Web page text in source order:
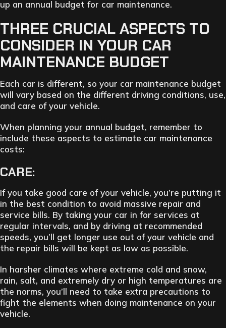
up an annual budget for car maintenance.
THREE CRUCIAL ASPECTS TO
CONSIDER IN YOUR CAR
MAINTENANCE BUDGET
Each car is different, so your car maintenance budget
will vary based on the different driving conditions, use,
and care of your vehicle.
When planning your annual budget, remember to
include these aspects to estimate car maintenance
costs:
CARE:
If you take good care of your vehicle, you’re putting it
in the best condition to avoid massive repair and
service bills. By taking your car in for services at
regular intervals, and by driving at recommended
speeds, you’ll get longer use out of your vehicle and
the repair bills will be kept as low as possible.
In harsher climates where extreme cold and snow,
rain, salt, and extremely dry or high temperatures are
the norms, you’ll need to take extra precautions to
fight the elements when doing maintenance on your
vehicle.